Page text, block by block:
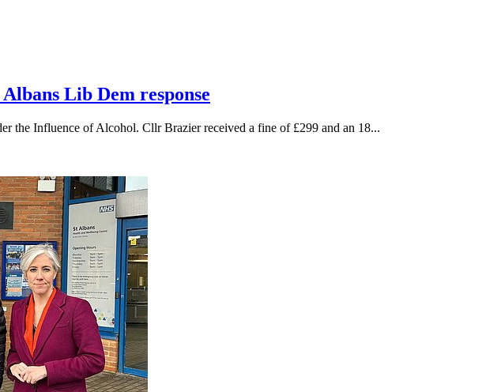
Lib Dem response
the Influence of Alcohol. Cllr Brazier received a fine of £299 and an 18...